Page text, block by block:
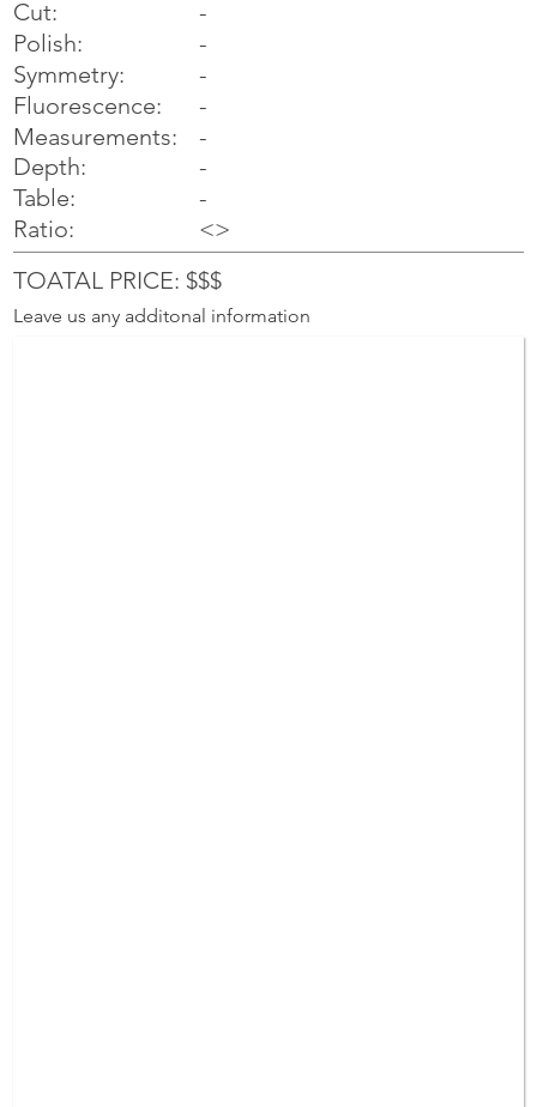
Cut:
Polish:
Symmetry:
Fluorescence:
Measurements:
Depth:
Table:
Ratio:
-
-
-
-
-
-
-
<>
TOATAL PRICE: $$$
Leave us any additonal information